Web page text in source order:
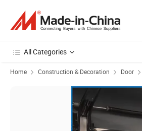
All Categories
Home Construction & Decoration Door